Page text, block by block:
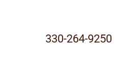
330-264-9250